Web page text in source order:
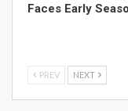
Faces Early
PREV NEXT